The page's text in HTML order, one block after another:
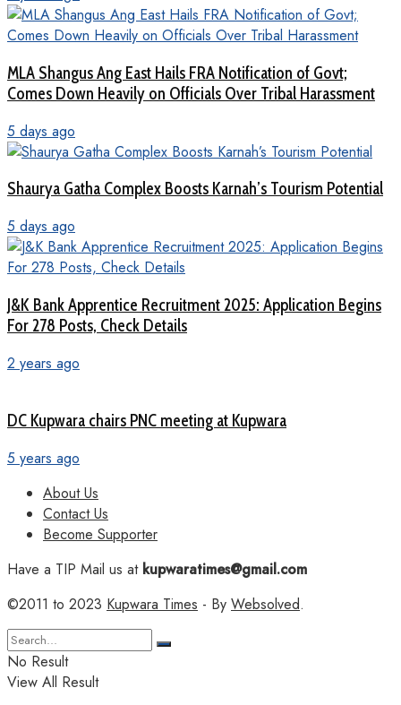
MLA Shangus Ang East Hails FRA Notification of Govt;
Comes Down Heavily on Officials Over Tribal Harassment
5 days ago
Shaurya Gatha Complex Boosts Karnah’s Tourism Potential
5 days ago
J&K Bank Apprentice Recruitment 2025: Application Begins
For 278 Posts, Check Details
2 years ago
DC Kupwara chairs PNC meeting at Kupwara
5 years ago
About Us
Contact Us
Become Supporter
Have a TIP Mail us atkupwaratimes@gmail.com
©2011 to 2023 Kupwara Times - By Websolved.
No Result
View All Result